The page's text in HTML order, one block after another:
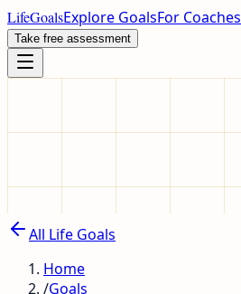
LifeGoalsExplore GoalsFor Coaches
Take free assessment
All Life Goals
Home
/Goals